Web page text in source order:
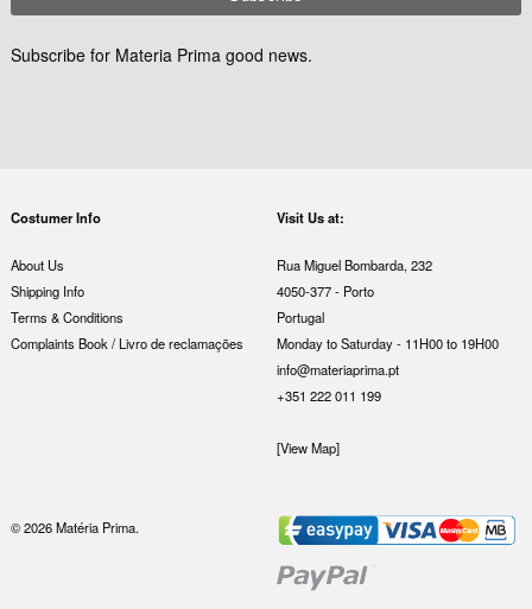
Subscribe for Materia Prima good news.
Costumer Info
About Us
Shipping Info
Terms & Conditions
Complaints Book / Livro de reclamações
Visit Us at:
Rua Miguel Bombarda, 232
4050-377 - Porto
Portugal
Monday to Saturday - 11H00 to 19H00
info@materiaprima.pt
+351 222 011 199
[View Map]
© 2026 Matéria Prima.